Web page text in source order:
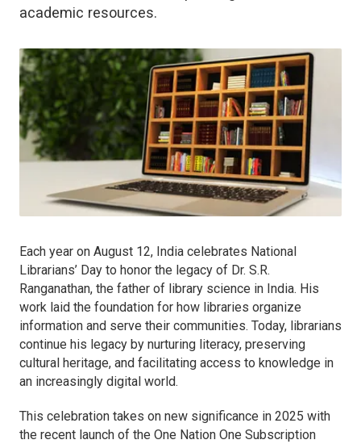
academic resources.
Each year on August 12, India celebrates National
Librarians’ Day to honor the legacy of Dr. S.R.
Ranganathan, the father of library science in India. His
work laid the foundation for how libraries organize
information and serve their communities. Today, librarians
continue his legacy by nurturing literacy, preserving
cultural heritage, and facilitating access to knowledge in
an increasingly digital world.
This celebration takes on new significance in 2025 with
the recent launch of the One Nation One Subscription